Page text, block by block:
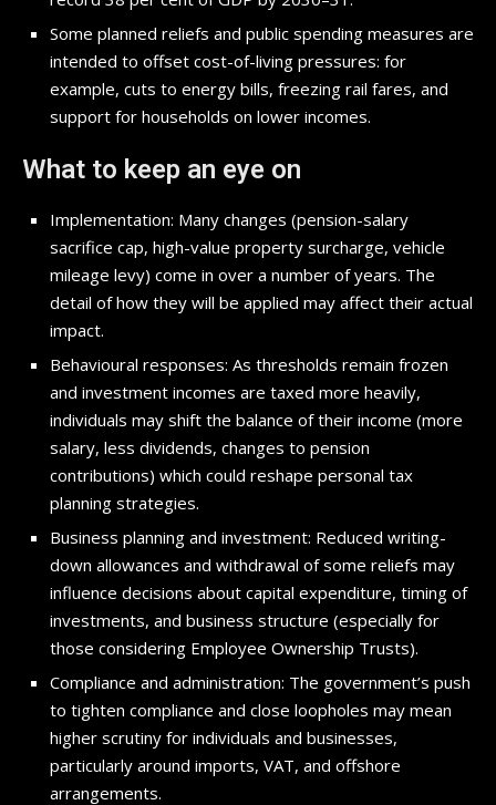
Some planned reliefs and public spending measures are
intended to offset cost-of-living pressures: for
example, cuts to energy bills, freezing rail fares, and
support for households on lower incomes.
What to keep an eye on
Implementation: Many changes (pension-salary
sacrifice cap, high-value property surcharge, vehicle
mileage levy) come in over a number of years. The
detail of how they will be applied may affect their actual
impact.
Behavioural responses: As thresholds remain frozen
and investment incomes are taxed more heavily,
individuals may shift the balance of their income (more
salary, less dividends, changes to pension
contributions) which could reshape personal tax
planning strategies.
Business planning and investment: Reduced writing-
down allowances and withdrawal of some reliefs may
influence decisions about capital expenditure, timing of
investments, and business structure (especially for
those considering Employee Ownership Trusts).
Compliance and administration: The government’s push
to tighten compliance and close loopholes may mean
higher scrutiny for individuals and businesses,
particularly around imports, VAT, and offshore
arrangements.